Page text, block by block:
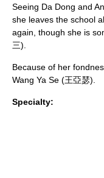
Seeing Da Dong and
she leaves the school
again, though she is
三).
Because of her
Wang Ya Se (王亞瑟).
Specialty: